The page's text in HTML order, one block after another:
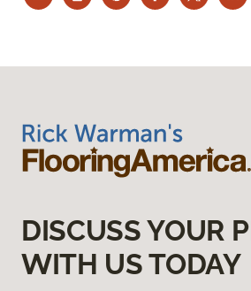
DISCUSS YOUR
WITH US TODAY